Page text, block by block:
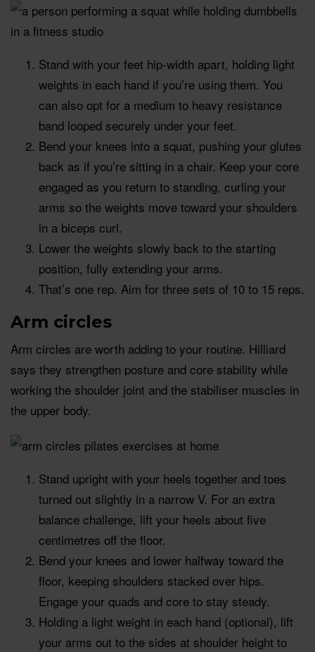
Stand with your feet hip-width apart, holding light
weights in each hand if you’re using them. You
can also opt for a medium to heavy resistance
band looped securely under your feet.
Bend your knees into a squat, pushing your glutes
back as if you’re sitting in a chair. Keep your core
engaged as you return to standing, curling your
arms so the weights move toward your shoulders
in a biceps curl.
Lower the weights slowly back to the starting
position, fully extending your arms.
That’s one rep. Aim for three sets of 10 to 15 reps.
Arm circles
Arm circles are worth adding to your routine. Hilliard
says they strengthen posture and core stability while
working the shoulder joint and the stabiliser muscles in
the upper body.
Stand upright with your heels together and toes
turned out slightly in a narrow V. For an extra
balance challenge, lift your heels about five
centimetres off the floor.
Bend your knees and lower halfway toward the
floor, keeping shoulders stacked over hips.
Engage your quads and core to stay steady.
Holding a light weight in each hand (optional), lift
your arms out to the sides at shoulder height to